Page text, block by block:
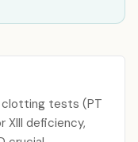
clotting tests (PT
XIII deficiency,